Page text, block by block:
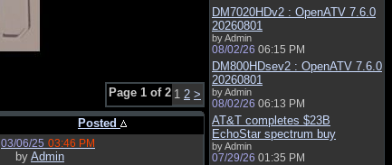
Page 1 of 2 1 2 >
Posted
03/06/25 03:46 PM
by Admin
DM7020HDv2 : OpenATV 7.6.0
20260801
by Admin
08/02/26 06:15 PM
DM800HDsev2 : OpenATV 7.6.0
20260801
by Admin
08/02/26 06:13 PM
AT&T completes $23B
EchoStar spectrum buy
by Admin
07/29/26 01:35 PM